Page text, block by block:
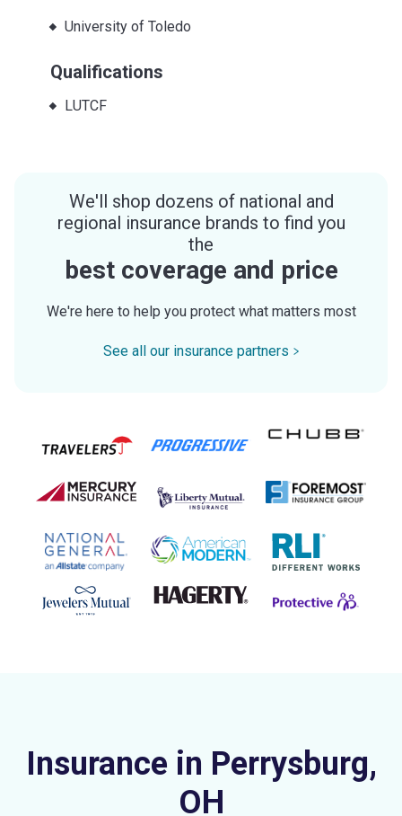
University of Toledo
Qualifications
LUTCF
We'll shop dozens of national and
regional insurance brands to find you
the
best coverage and price
We're here to help you protect what matters most
See all our insurance partners
Insurance in Perrysburg,
OH